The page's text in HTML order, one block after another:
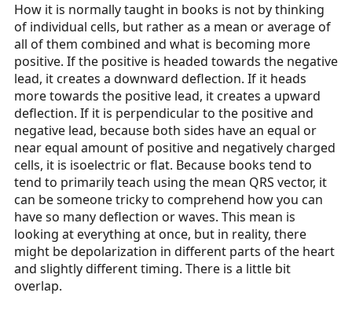
How it is normally taught in books is not by thinking
of individual cells, but rather as a mean or average of
all of them combined and what is becoming more
positive. If the positive is headed towards the negative
lead, it creates a downward deflection. If it heads
more towards the positive lead, it creates a upward
deflection. If it is perpendicular to the positive and
negative lead, because both sides have an equal or
near equal amount of positive and negatively charged
cells, it is isoelectric or flat. Because books tend to
tend to primarily teach using the mean QRS vector, it
can be someone tricky to comprehend how you can
have so many deflection or waves. This mean is
looking at everything at once, but in reality, there
might be depolarization in different parts of the heart
and slightly different timing. There is a little bit
overlap.